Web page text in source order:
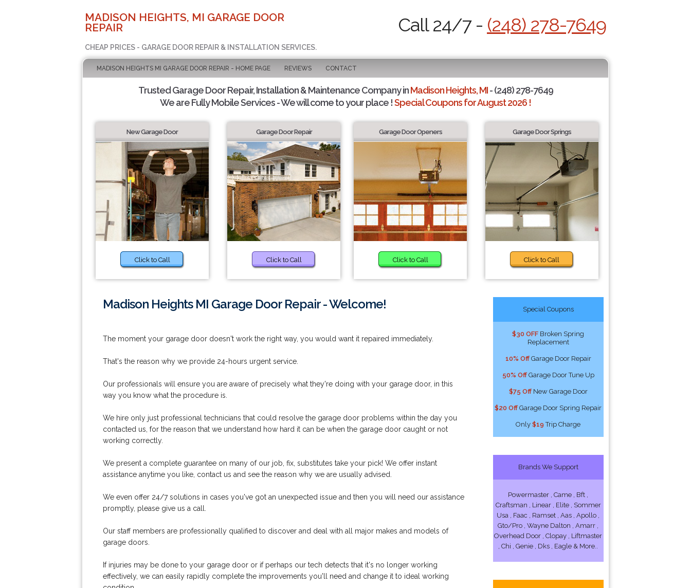
MADISON HEIGHTS, MI GARAGE DOOR
REPAIR
CHEAP PRICES - GARAGE DOOR REPAIR & INSTALLATION SERVICES.
Call 24/7 - (248) 278-7649
MADISON HEIGHTS MI GARAGE DOOR REPAIR - HOME PAGE REVIEWS CONTACT
Trusted Garage Door Repair, Installation & Maintenance Company inMadison Heights, MI- (248) 278-7649
We are Fully Mobile Services - We will come to your place !Special Coupons for August 2026 !
New Garage Door
Click to Call
Garage Door Repair
Click to Call
Garage Door Openers
Click to Call
Garage Door Springs
Click to Call
Madison Heights MI Garage Door Repair - Welcome!
The moment your garage door doesn't work the right way, you would want it repaired immediately.
That's the reason why we provide 24-hours urgent service.
Our professionals will ensure you are aware of precisely what they're doing with your garage door, in this
way you know what the procedure is.
We hire only just professional technicians that could resolve the garage door problems within the day you
contacted us, for the reason that we understand how hard it can be when the garage door caught or not
working correctly.
We present a complete guarantee on many of our job, fix, substitutes take your pick! We offer instant
assistance anytime you like, contact us and see the reason why we are usually advised.
We even offer 24/7 solutions in cases you've got an unexpected issue and then you will need our assistance
promptly, please give us a call.
Our staff members are professionally qualified to discover and deal with all major makes and models of
garage doors.
If injuries may be done to your garage door or if perhaps our tech detects that it's no longer working
effectively, we can easily rapidly complete the improvements you'll need and change it to ideal working
Special Coupons
$30 OFF Broken Spring
Replacement
10% OffGarage Door Repair
50% OffGarage Door Tune Up
$75 OffNew Garage Door
$20 Off Garage Door Spring Repair
Only$19Trip Charge
Brands We Support
Powermaster , Came , Bft ,
Craftsman , Linear , Elite , Sommer
Usa , Faac , Ramset , Aas , Apollo ,
Gto/Pro , Wayne Dalton , Amarr ,
Overhead Door , Clopay , Liftmaster
, Chi , Genie , Dks , Eagle & More..